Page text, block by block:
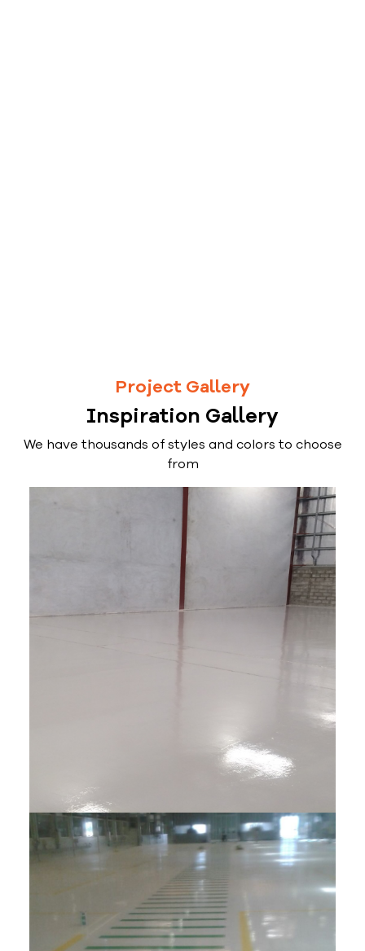
Project Gallery
Inspiration Gallery
We have thousands of styles and colors to choose
from